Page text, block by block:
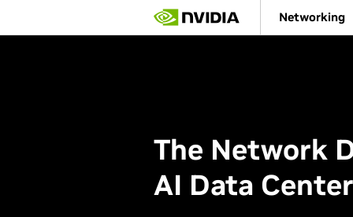
main
Networking
The Network
AI Data Center